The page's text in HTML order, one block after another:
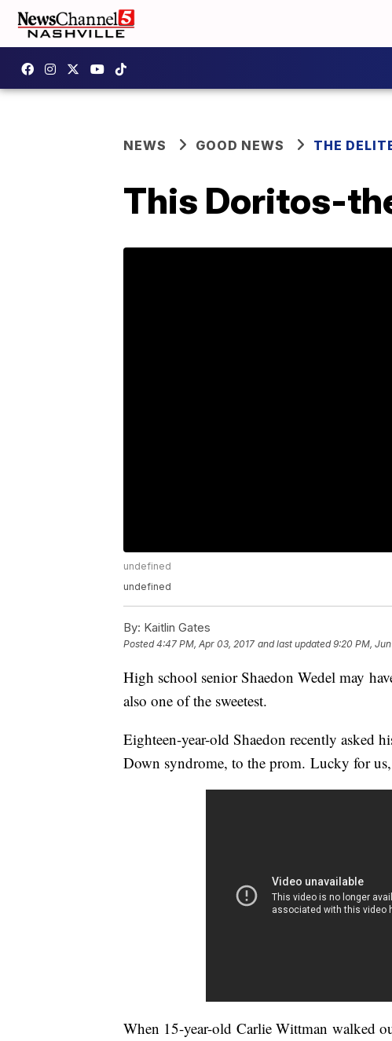
NEWS GOOD NEWS THE
This Doritos-
undefined
undefined
By: Kaitlin Gates
Posted4:47 PM, Apr 03, 2017 and last updated 9:20 PM, Jun
High school senior Shaedon Wedel may
also one of the sweetest.
Eighteen-year-old Shaedon recently asked
Down syndrome, to the prom. Lucky for
When 15-year-old Carlie Wittman walked